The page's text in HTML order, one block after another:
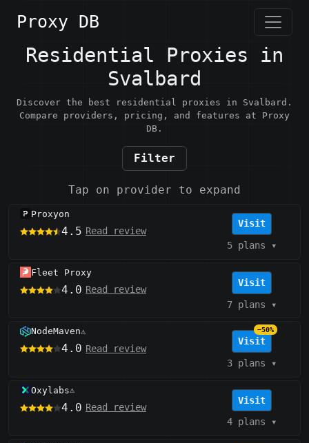
Proxy DB
Residential Proxies in
Svalbard
Discover the best residential proxies in Svalbard.
Compare providers, pricing, and features at Proxy
DB.
Filter
Tap on provider to expand
Proxyon
4.5 Read review
Visit
5 plans ▾
Fleet Proxy
4.0 Read review
Visit
7 plans ▾
NodeMaven⚠️
4.0 Read review
Visit
−50%
3 plans ▾
Oxylabs⚠️
4.0 Read review
Visit
4 plans ▾